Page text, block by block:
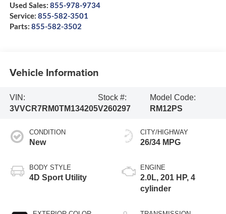
Used Sales: 855-978-9734
Service: 855-582-3501
Parts: 855-582-3502
Vehicle Information
VIN:
3VVCR7RM0TM134205
Stock #:
V260297
Model Code:
RM12PS
CONDITION
New
BODY STYLE
4D Sport Utility
CITY/HIGHWAY
26/34 MPG
ENGINE
2.0L, 201 HP, 4
cylinder